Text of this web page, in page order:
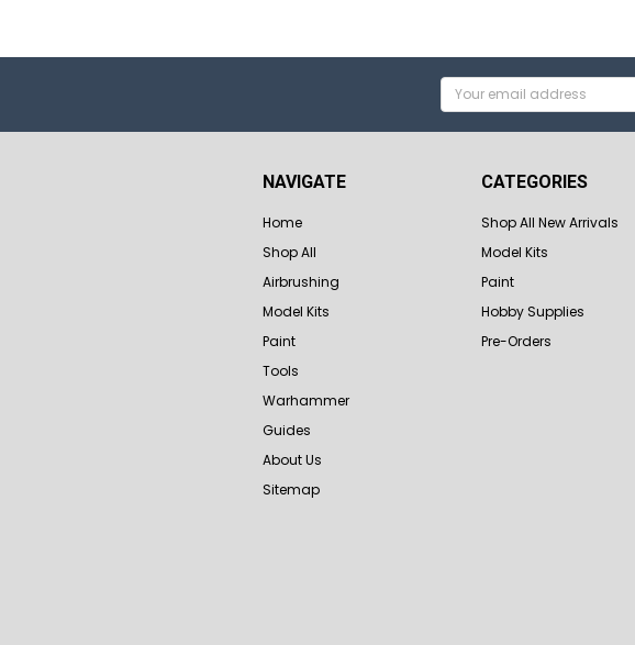
Email
Address
NAVIGATE
Home
Shop All
Airbrushing
Model Kits
Paint
Tools
Warhammer
Guides
About Us
Sitemap
CATEGORIES
Shop All New Arrivals
Model Kits
Paint
Hobby Supplies
Pre-Orders